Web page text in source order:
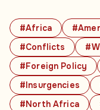
#Africa
#Conflicts
#Foreign Policy
#Insurgencies
#North Africa